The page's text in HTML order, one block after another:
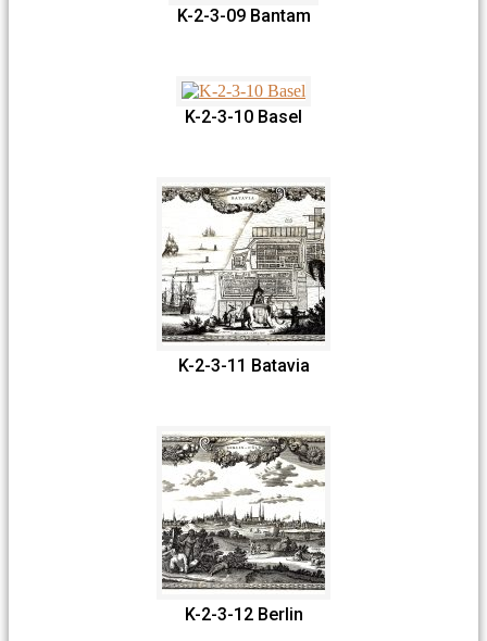
K-2-3-09 Bantam
K-2-3-10 Basel
K-2-3-11 Batavia
K-2-3-12 Berlin